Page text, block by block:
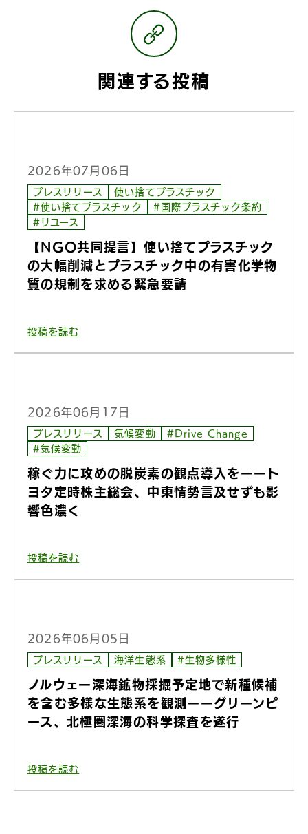
関連する投稿
2026年07月06日
プレスリリース
使い捨てプラスチック
#使い捨てプラスチック
#国際プラスチック条約
#リユース
【NGO共同提言】使い捨てプラスチック
の大幅削減とプラスチック中の有害化学物
質の規制を求める緊急要請
投稿を読む
2026年06月17日
プレスリリース 気候変動
#Drive Change
#気候変動
稼ぐ力に攻めの脱炭素の観点導入をーート
ヨタ定時株主総会、中東情勢言及せずも影
響色濃く
投稿を読む
2026年06月05日
プレスリリース 海洋生態系 #生物多様性
ノルウェー深海鉱物採掘予定地で新種候補
を含む多様な生態系を観測ーーグリーンピ
ース、北極圏深海の科学探査を遂行
投稿を読む